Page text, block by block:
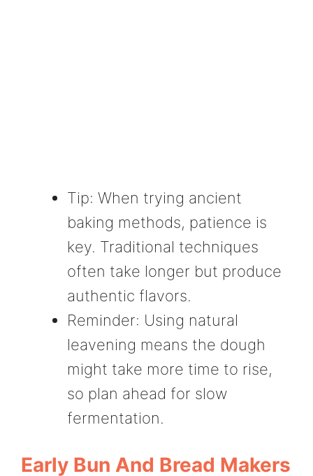
Tip: When trying ancient
baking methods, patience is
key. Traditional techniques
often take longer but produce
authentic flavors.
Reminder: Using natural
leavening means the dough
might take more time to rise,
so plan ahead for slow
fermentation.
Early Bun And Bread Makers